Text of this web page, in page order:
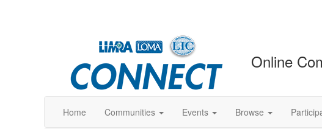
Online
Home Communities Events Browse